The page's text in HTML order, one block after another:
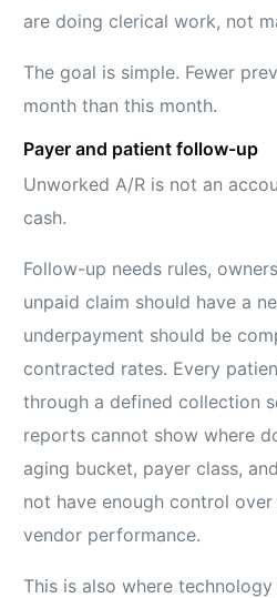
are doing clerical work, not
The goal is simple. Fewer
month than this month.
Payer and patient follow-up
Unworked A/R is not an
cash.
Follow-up needs rules,
unpaid claim should have a
underpayment should be
contracted rates. Every
through a defined collection
reports cannot show where
aging bucket, payer class,
not have enough control
vendor performance.
This is also where